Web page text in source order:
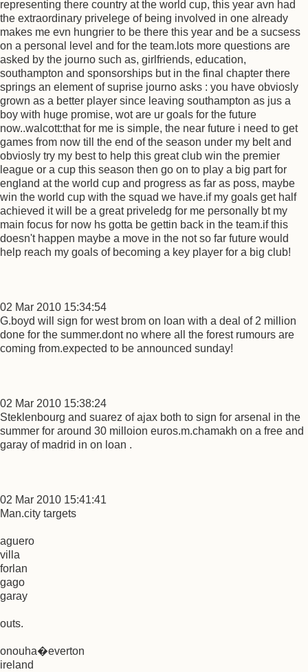
representing there country at the world cup, this year avn had
the extraordinary privelege of being involved in one already
makes me evn hungrier to be there this year and be a sucsess
on a personal level and for the team.lots more questions are
asked by the journo such as, girlfriends, education,
southampton and sponsorships but in the final chapter there
springs an element of suprise journo asks : you have obviosly
grown as a better player since leaving southampton as jus a
boy with huge promise, wot are ur goals for the future
now..walcott:that for me is simple, the near future i need to get
games from now till the end of the season under my belt and
obviosly try my best to help this great club win the premier
league or a cup this season then go on to play a big part for
england at the world cup and progress as far as poss, maybe
win the world cup with the squad we have.if my goals get half
achieved it will be a great priveledg for me personally bt my
main focus for now hs gotta be gettin back in the team.if this
doesn't happen maybe a move in the not so far future would
help reach my goals of becoming a key player for a big club!
02 Mar 2010 15:34:54
G.boyd will sign for west brom on loan with a deal of 2 million
done for the summer.dont no where all the forest rumours are
coming from.expected to be announced sunday!
02 Mar 2010 15:38:24
Steklenbourg and suarez of ajax both to sign for arsenal in the
summer for around 30 milloion euros.m.chamakh on a free and
garay of madrid in on loan .
02 Mar 2010 15:41:41
Man.city targets
aguero
villa
forlan
gago
garay
outs.
onouha�everton
ireland